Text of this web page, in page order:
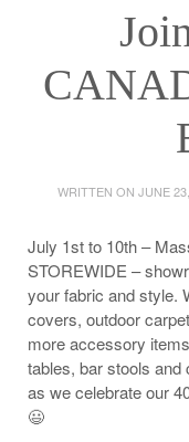
WRITTEN ON JUNE
July 1st to 10th –
STOREWIDE –
your fabric and style.
covers, outdoor
more accessory
tables, bar stools and
as we celebrate our
😃